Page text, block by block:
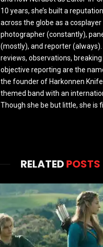
10 years, she’s built a
across the globe as a
photographer (constantly),
(mostly), and reporter
reviews, observations, breaking
objective reporting are the
the founder of Harkonnen Knife
themed band with an
Though she be but little, she is
RELATEDPOSTS